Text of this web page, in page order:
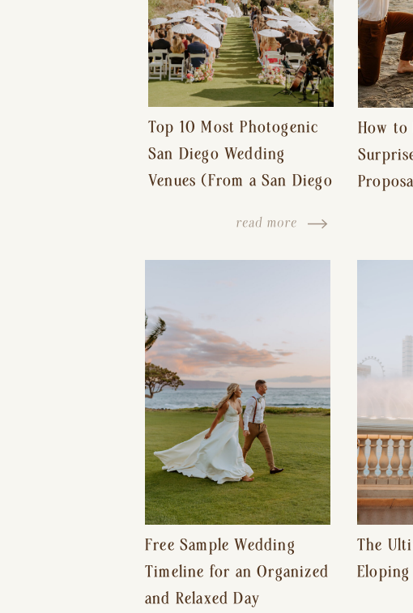
read more
Top 10 Most Photogenic
San Diego Wedding
Venues (From a San Diego
How to
Free Sample Wedding
Timeline for an Organized
and Relaxed Day
The
Eloping